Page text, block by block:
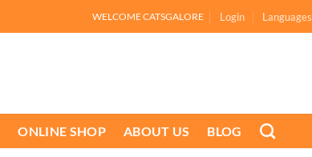
WELCOME CATSGALORE Login Languages
ONLINE SHOP ABOUT US BLOG